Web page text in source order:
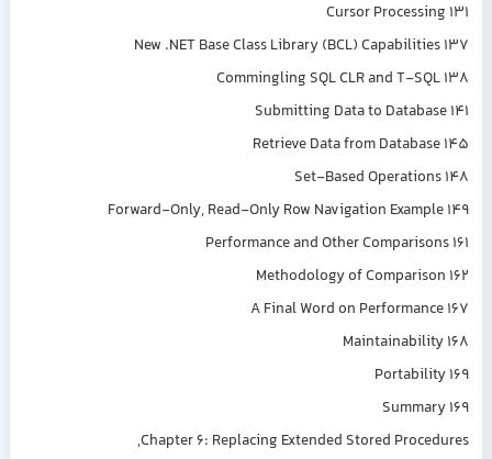
Cursor Processing 131
New .NET Base Class Library (BCL) Capabilities 137
Commingling SQL CLR and T-SQL 138
Submitting Data to Database 141
Retrieve Data from Database 145
Set-Based Operations 148
Forward-Only, Read-Only Row Navigation Example 149
Performance and Other Comparisons 161
Methodology of Comparison 162
A Final Word on Performance 167
Maintainability 168
Portability 169
Summary 169
Chapter 6: Replacing Extended Stored Procedures,